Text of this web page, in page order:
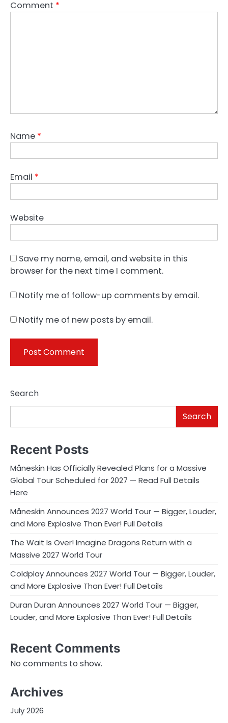
Comment *
Name *
Email *
Website
Save my name, email, and website in this
browser for the next time I comment.
Notify me of follow-up comments by email.
Notify me of new posts by email.
Search
Search
Recent Posts
Måneskin Has Officially Revealed Plans for a Massive
Global Tour Scheduled for 2027 — Read Full Details
Here
Måneskin Announces 2027 World Tour — Bigger, Louder,
and More Explosive Than Ever! Full Details
The Wait Is Over! Imagine Dragons Return with a
Massive 2027 World Tour
Coldplay Announces 2027 World Tour — Bigger, Louder,
and More Explosive Than Ever! Full Details
Duran Duran Announces 2027 World Tour — Bigger,
Louder, and More Explosive Than Ever! Full Details
Recent Comments
No comments to show.
Archives
July 2026